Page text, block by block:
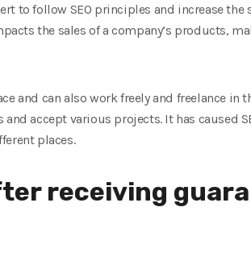
to follow SEO principles and increase the
the sales of a company’s products,
and can also work freely and freelance in
accept various projects. It has caused
places.
receiving